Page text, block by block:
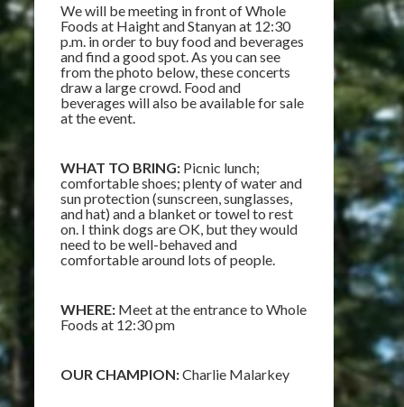
We will be meeting in front of Whole
Foods at Haight and Stanyan at 12:30
p.m. in order to buy food and beverages
and find a good spot. As you can see
from the photo below, these concerts
draw a large crowd. Food and
beverages will also be available for sale
at the event.
WHAT TO BRING: Picnic lunch;
comfortable shoes; plenty of water and
sun protection (sunscreen, sunglasses,
and hat) and a blanket or towel to rest
on. I think dogs are OK, but they would
need to be well-behaved and
comfortable around lots of people.
WHERE: Meet at the entrance to Whole
Foods at 12:30 pm
OUR CHAMPION:Charlie Malarkey